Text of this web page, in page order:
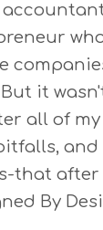
it
all of
and
that after
By